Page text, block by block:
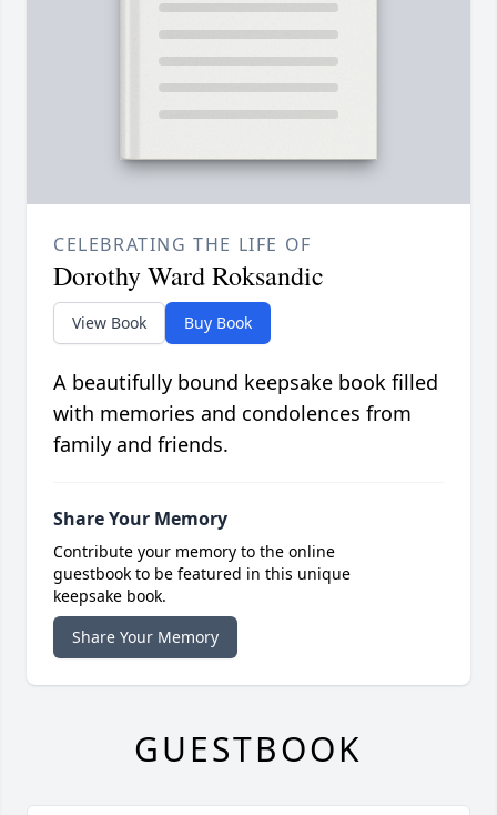
CELEBRATING THE LIFE OF
Dorothy Ward Roksandic
View Book Buy Book
A beautifully bound keepsake book filled
with memories and condolences from
family and friends.
Share Your Memory
Contribute your memory to the online
guestbook to be featured in this unique
keepsake book.
Share Your Memory
GUESTBOOK